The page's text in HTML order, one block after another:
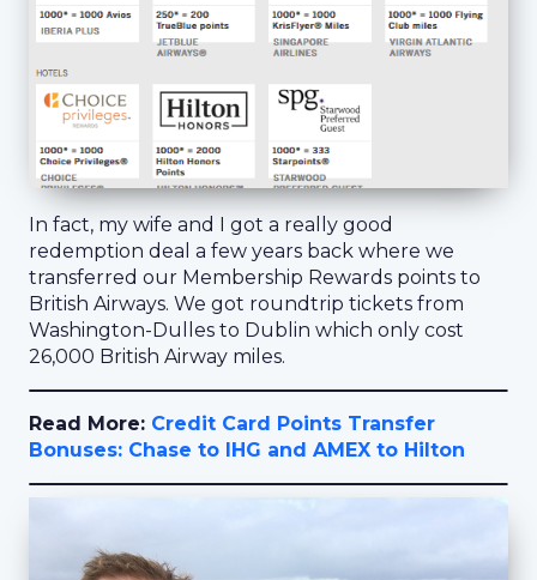
In fact, my wife and I got a really good
redemption deal a few years back where we
transferred our Membership Rewards points to
British Airways. We got roundtrip tickets from
Washington-Dulles to Dublin which only cost
26,000 British Airway miles.
Read More: Credit Card Points Transfer
Bonuses: Chase to IHG and AMEX to Hilton